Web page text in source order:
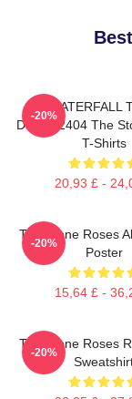
WATERFALL
DTNK22404 The
T-Shirts
20,93 £ -
-20%
The Stone Roses
Poster
15,64 £ -
-20%
The Stone Roses
-20%